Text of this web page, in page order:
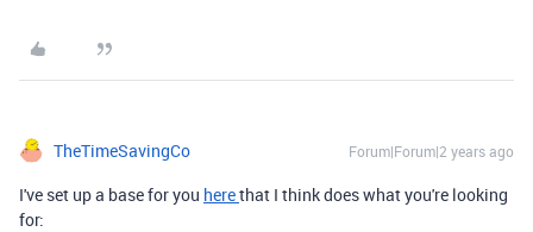
TheTimeSavingCo Forum|Forum|2 years ago
I've set up a base for you herethat I think does what you're looking
for: